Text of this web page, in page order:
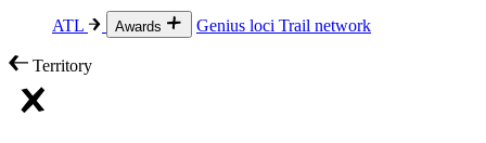
ATL Awards Genius loci Trail network
Territory